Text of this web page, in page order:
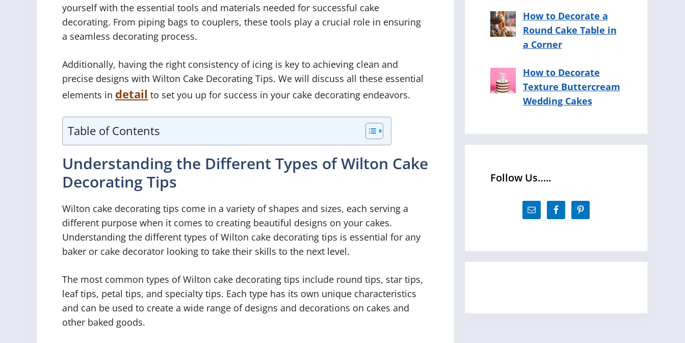
yourself with the essential tools and materials needed for successful cake
decorating. From piping bags to couplers, these tools play a crucial role in ensuring
a seamless decorating process.
Additionally, having the right consistency of icing is key to achieving clean and
precise designs with Wilton Cake Decorating Tips. We will discuss all these essential
elements in detail to set you up for success in your cake decorating endeavors.
Table of Contents
Understanding the Different Types of Wilton Cake
Decorating Tips
Wilton cake decorating tips come in a variety of shapes and sizes, each serving a
different purpose when it comes to creating beautiful designs on your cakes.
Understanding the different types of Wilton cake decorating tips is essential for any
baker or cake decorator looking to take their skills to the next level.
The most common types of Wilton cake decorating tips include round tips, star tips,
leaf tips, petal tips, and specialty tips. Each type has its own unique characteristics
and can be used to create a wide range of designs and decorations on cakes and
other baked goods.
How to Decorate a
Round Cake Table in
a Corner
How to Decorate
Texture Buttercream
Wedding Cakes
Follow Us…..